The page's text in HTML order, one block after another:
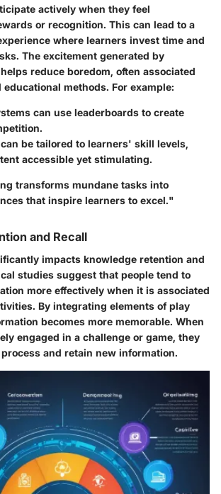
actively when they feel
or recognition. This can lead to a
where learners invest time and
The excitement generated by
reduce boredom, often associated
methods. For example:
can use leaderboards to create
be tailored to learners' skill levels,
accessible yet stimulating.
transforms mundane tasks into
that inspire learners to excel."
and Recall
impacts knowledge retention and
studies suggest that people tend to
more effectively when it is associated
By integrating elements of play
becomes more memorable. When
engaged in a challenge or game, they
process and retain new information.